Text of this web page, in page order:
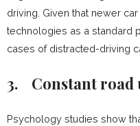
driving. Given that newer
technologies as a standard
cases of distracted-driving
3. Constant road
Psychology studies show